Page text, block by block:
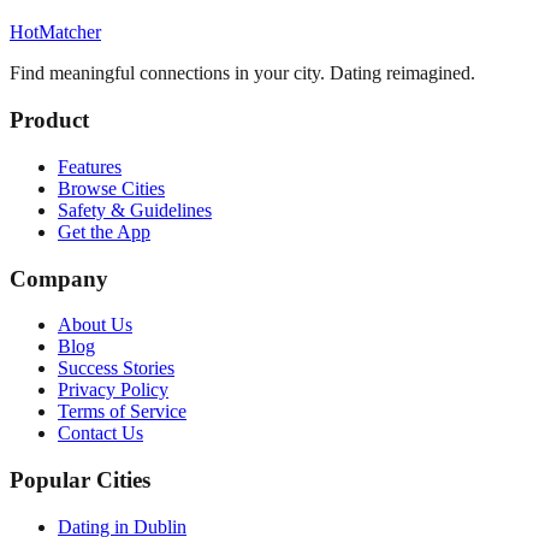
HotMatcher
Find meaningful connections in your city. Dating reimagined.
Product
Features
Browse Cities
Safety & Guidelines
Get the App
Company
About Us
Blog
Success Stories
Privacy Policy
Terms of Service
Contact Us
Popular Cities
Dating in Dublin